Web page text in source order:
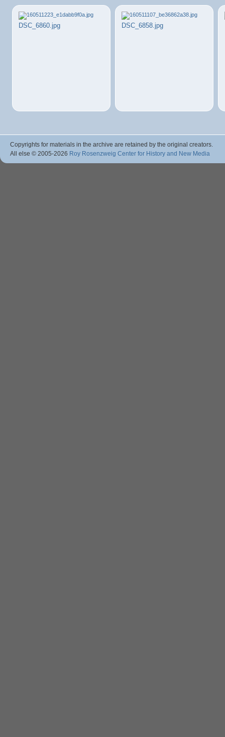
DSC_6860.jpg DSC_6858.jpg
Copyrights for materials in the archive are retained by the original creators.
All else © 2005-2026 Roy Rosenzweig Center for History and New Media